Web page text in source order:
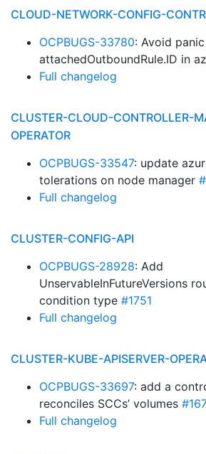
CLOUD-NETWORK-CONFIG-
OCPBUGS-33780: Avoid
attachedOutboundRule.ID in
Full changelog
CLUSTER-CLOUD-CONTROLLER-
OPERATOR
OCPBUGS-33547: update
tolerations on node manager
Full changelog
CLUSTER-CONFIG-API
OCPBUGS-28928: Add
UnservableInFutureVersions
condition type #1751
Full changelog
CLUSTER-KUBE-APISERVER-
OCPBUGS-33697: add a
reconciles SCCs’ volumes
Full changelog